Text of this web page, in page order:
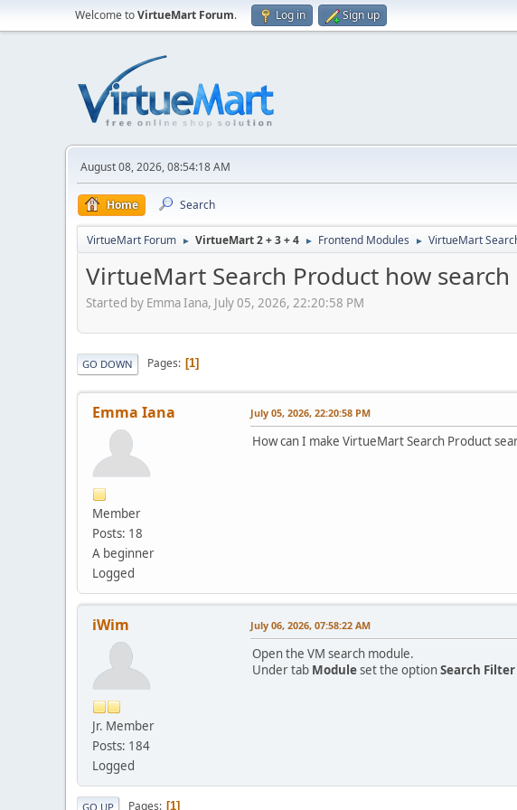
Welcome toVirtueMart Forum. Log in Sign up
August 08, 2026, 08:54:18 AM
Home Search
VirtueMart Forum ► VirtueMart 2 + 3 + 4 ► Frontend Modules ► VirtueMart
VirtueMart Search Product how
Started by Emma Iana, July 05, 2026, 22:20:58 PM
GO DOWN Pages 1
Emma Iana
Member
Posts: 18
A beginner
Logged
July 05, 2026, 22:20:58 PM
How can I make VirtueMart Search Product
iWim
Jr. Member
Posts: 184
Logged
July 06, 2026, 07:58:22 AM
Open the VM search module.
Under tab Moduleset the optionSearch
GO UP Pages 1